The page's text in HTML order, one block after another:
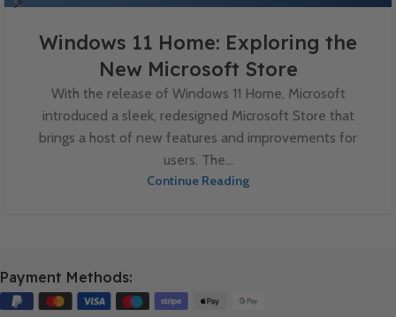
Windows 11 Home: Exploring the
New Microsoft Store
With the release of Windows 11 Home, Microsoft
introduced a sleek, redesigned Microsoft Store that
brings a host of new features and improvements for
users. The...
Continue Reading
Payment Methods: